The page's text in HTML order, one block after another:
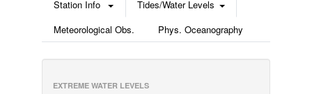
Station Info
Tides/Water Levels
Meteorological Obs.
Phys. Oceanography
EXTREME WATER LEVELS